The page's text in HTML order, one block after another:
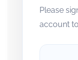
Please
account